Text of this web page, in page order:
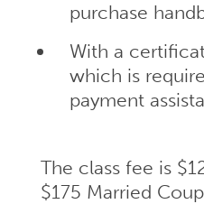
purchase
With a
which is
payment
The class fee is
$175 Married